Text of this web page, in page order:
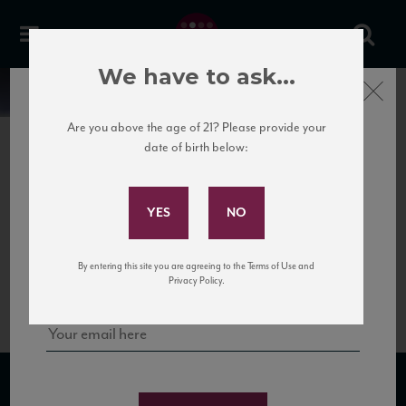
News
Lacrima means teardrop in Italian because the berries tend to leak juice down
dominant palate.
Subscribe to Our Mailing
and tastings!
Close
We have to ask...
Are you above the age of 21? Please provide your
date of birth below:
By entering this site you are agreeing to the Terms of Use and
Privacy Policy.